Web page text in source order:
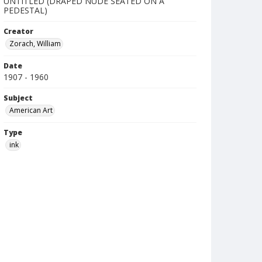
PEDESTAL)
Creator
Zorach, William
Date
1907 - 1960
Subject
American Art
Type
ink